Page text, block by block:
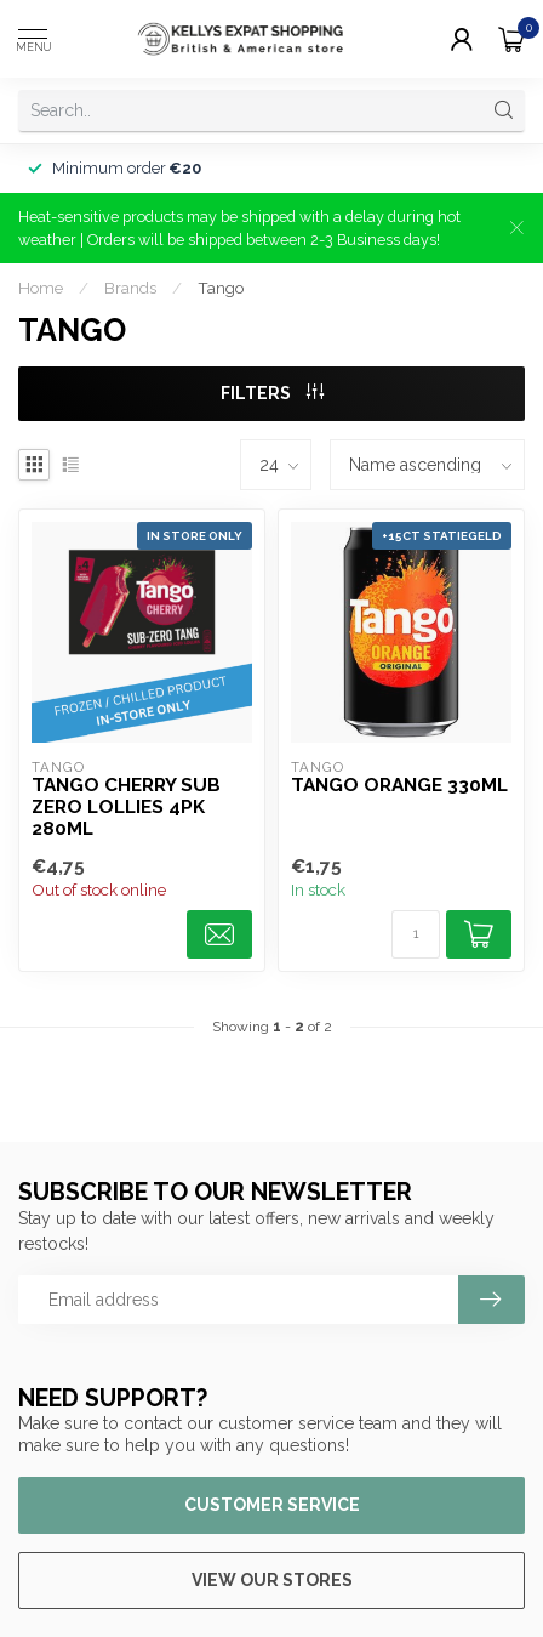
MENU
0
Minimum order €20
Heat-sensitive products may be shipped with a delay during hot
weather | Orders will be shipped between 2-3 Business days!
Home / Brands / Tango
TANGO
FILTERS
IN STORE ONLY
TANGO
TANGO CHERRY SUB
ZERO LOLLIES 4PK
280ML
€4,75
Out of stock online
+15CT STATIEGELD
TANGO
TANGO ORANGE 330ML
€1,75
In stock
Showing 1 - 2 of 2
NEED SUPPORT?
Make sure to contact our customer service team and they will
make sure to help you with any questions!
CUSTOMER SERVICE
VIEW OUR STORES
SUBSCRIBE TO OUR NEWSLETTER
Stay up to date with our latest offers, new arrivals and weekly
restocks!